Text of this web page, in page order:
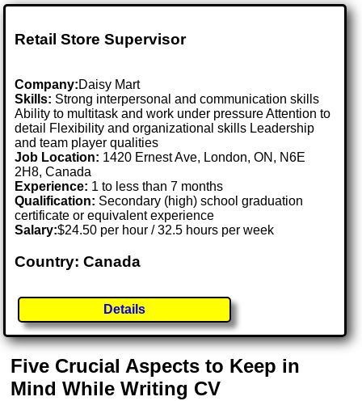
Retail Store Supervisor
Company:Daisy Mart
Skills: Strong interpersonal and communication skills
Ability to multitask and work under pressure Attention to
detail Flexibility and organizational skills Leadership
and team player qualities
Job Location: 1420 Ernest Ave, London, ON, N6E
2H8, Canada
Experience: 1 to less than 7 months
Qualification: Secondary (high) school graduation
certificate or equivalent experience
Salary:$24.50 per hour / 32.5 hours per week
Country: Canada
Details
Five Crucial Aspects to Keep in
Mind While Writing CV